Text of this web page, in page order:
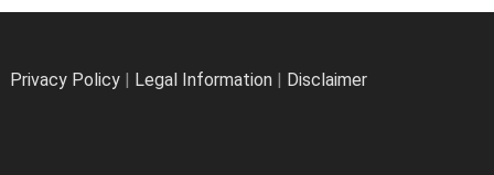
Privacy Policy| Legal Information| Disclaimer